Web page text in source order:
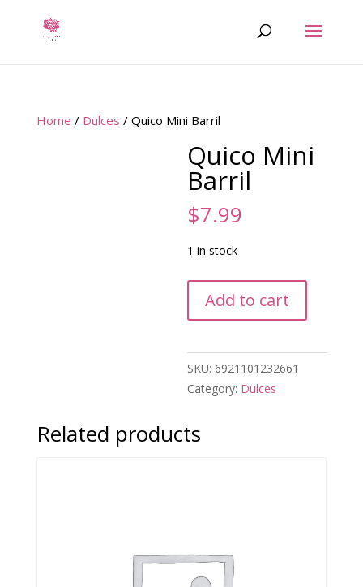
Home / Dulces / Quico Mini Barril
Quico Mini
Barril
$7.99
1 in stock
Mini
quantity
Add to cart
SKU:6921101232661
Category: Dulces
Related products